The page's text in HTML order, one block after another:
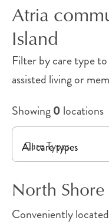
Atria
Island
Filter by care type
assisted living or
Showing0 locations
Care Types
North Shore
Conveniently